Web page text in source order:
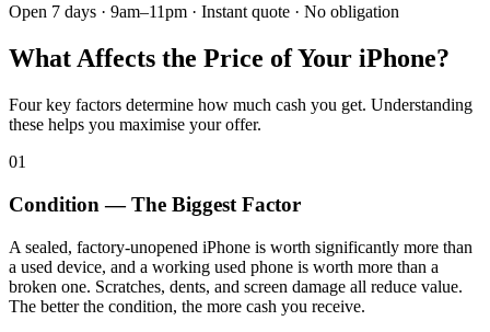
Open 7 days · 9am–11pm · Instant quote · No obligation
What Affects the Price of Your iPhone?
Four key factors determine how much cash you get. Understanding
these helps you maximise your offer.
01
Condition — The Biggest Factor
A sealed, factory-unopened iPhone is worth significantly more than
a used device, and a working used phone is worth more than a
broken one. Scratches, dents, and screen damage all reduce value.
The better the condition, the more cash you receive.